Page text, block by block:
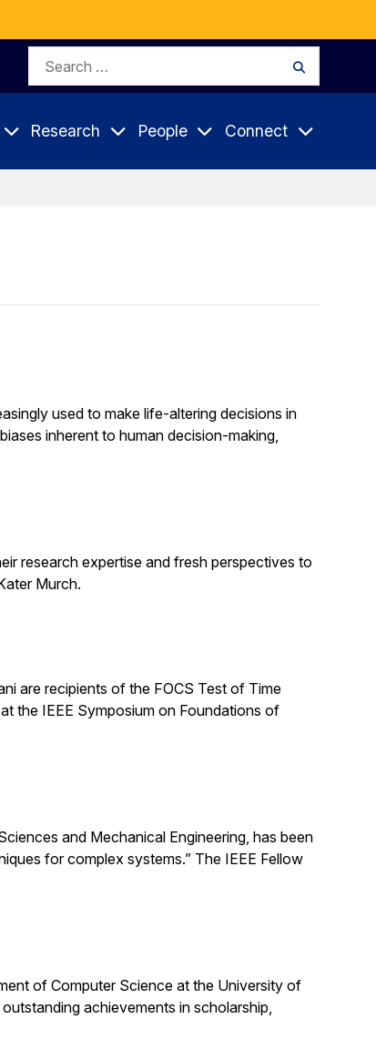
Search
Research People Connect
used to make life-altering decisions in
inherent to human decision-making,
research expertise and fresh perspectives to
Murch.
are recipients of the FOCS Test of Time
the IEEE Symposium on Foundations of
and Mechanical Engineering, has been
for complex systems.” The IEEE Fellow
of Computer Science at the University of
achievements in scholarship,